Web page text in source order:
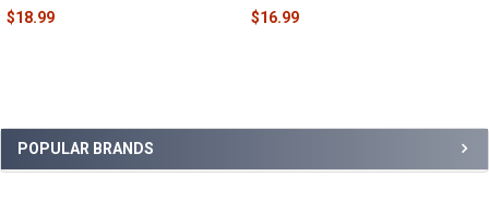
Sidebar
POPULAR BRANDS
$18.99 $16.99